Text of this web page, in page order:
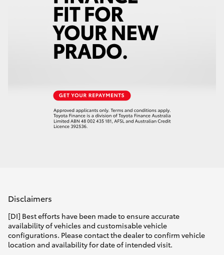
Disclaimers
[DI] Best efforts have been made to ensure accurate
availability of vehicles and customisable vehicle
configurations. Please contact the dealer to confirm vehicle
location and availability for date of intended visit.